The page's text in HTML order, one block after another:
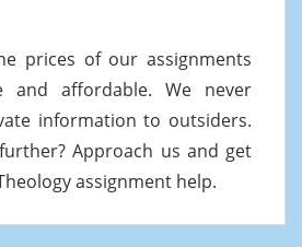
prices of our assignments
and affordable. We never
information to outsiders.
Approach us and get
assignment help.